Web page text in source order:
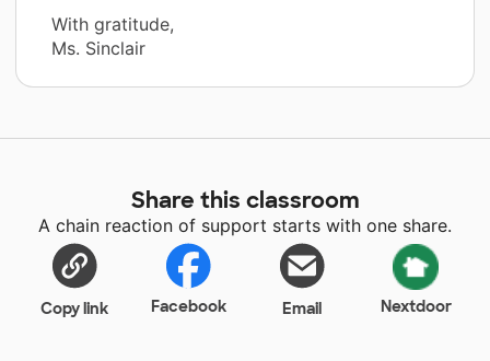
With gratitude,
Ms. Sinclair
Share this classroom
A chain reaction of support starts with one share.
Copy link Facebook Email Nextdoor